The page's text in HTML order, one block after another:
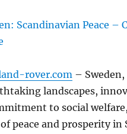
rover.com –
landscapes,
to social
peace and prosperity in